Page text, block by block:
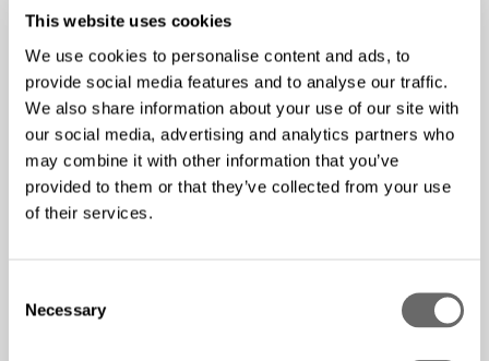
This website uses cookies
We use cookies to personalise content and ads, to
provide social media features and to analyse our traffic.
We also share information about your use of our site with
our social media, advertising and analytics partners who
may combine it with other information that you’ve
provided to them or that they’ve collected from your use
of their services.
Necessary
Explore our Services
Hexatronic Data Center offers a wide array of
specialized data center services. Browse your
options, andcontact our team